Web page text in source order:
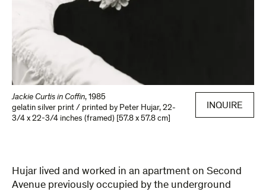
Jackie Curtis in Coffin, 1985
gelatin silver print / printed by Peter Hujar, 22-
3/4 x 22-3/4 inches (framed) [57.8 x 57.8 cm]
INQUIRE
Hujar lived and worked in an apartment on Second
Avenue previously occupied by the underground